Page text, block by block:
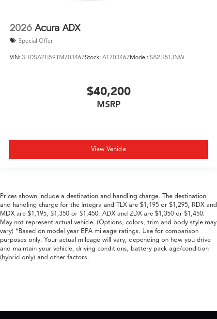
2026 Acura ADX
Special Offer
VIN: 3HDSA2H59TM703467Stock: AT703467Model: SA2H5TJNW
$40,200
MSRP
View Vehicle
Prices shown include a destination and handling charge. The destination
and handling charge for the Integra and TLX are $1,195 or $1,295, RDX and
MDX are $1,195, $1,350 or $1,450. ADX and ZDX are $1,350 or $1,450.
May not represent actual vehicle. (Options, colors, trim and body style may
vary) *Based on model year EPA mileage ratings. Use for comparison
purposes only. Your actual mileage will vary, depending on how you drive
and maintain your vehicle, driving conditions, battery pack age/condition
(hybrid only) and other factors.